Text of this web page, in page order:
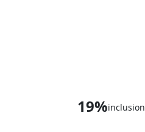
19%inclusion